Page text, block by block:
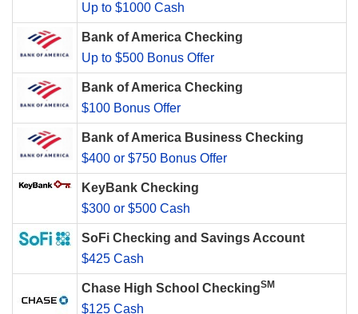
Up to $1000 Cash
Bank of America Checking
Up to $500 Bonus Offer
Bank of America Checking
$100 Bonus Offer
Bank of America Business Checking
$400 or $750 Bonus Offer
KeyBank Checking
$300 or $500 Cash
SoFi Checking and Savings Account
$425 Cash
Chase High School CheckingSM
$125 Cash